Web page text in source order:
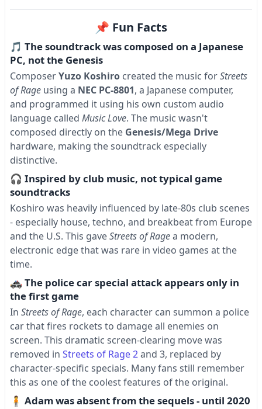
📌 Fun Facts
🎵 The soundtrack was composed on a Japanese
PC, not the Genesis
ComposerYuzo Koshiro created the music forStreets
of Rage using a NEC PC-8801, a Japanese computer,
and programmed it using his own custom audio
language called Music Love. The music wasn't
composed directly on the Genesis/Mega Drive
hardware, making the soundtrack especially
distinctive.
🎧 Inspired by club music, not typical game
soundtracks
Koshiro was heavily influenced by late-80s club scenes
- especially house, techno, and breakbeat from Europe
and the U.S. This gaveStreets of Ragea modern,
electronic edge that was rare in video games at the
time.
🚓 The police car special attack appears only in
the first game
In Streets of Rage, each character can summon a police
car that fires rockets to damage all enemies on
screen. This dramatic screen-clearing move was
removed in Streets of Rage 2and 3, replaced by
character-specific specials. Many fans still remember
this as one of the coolest features of the original.
🧍 Adam was absent from the sequels - until 2020